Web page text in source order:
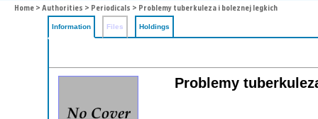
Home > Authorities > Periodicals > Problemy tuberkuleza i boleznej legkich
Information Files Holdings
Problemy